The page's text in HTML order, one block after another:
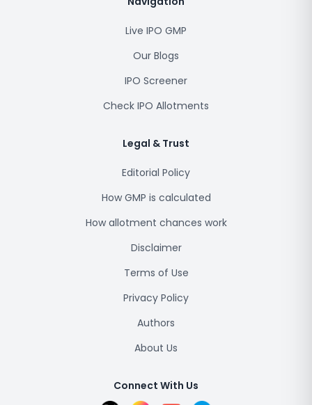
Live IPO GMP
Our Blogs
IPO Screener
Check IPO Allotments
Legal & Trust
Editorial Policy
How GMP is calculated
How allotment chances work
Disclaimer
Terms of Use
Privacy Policy
Authors
About Us
Connect With Us